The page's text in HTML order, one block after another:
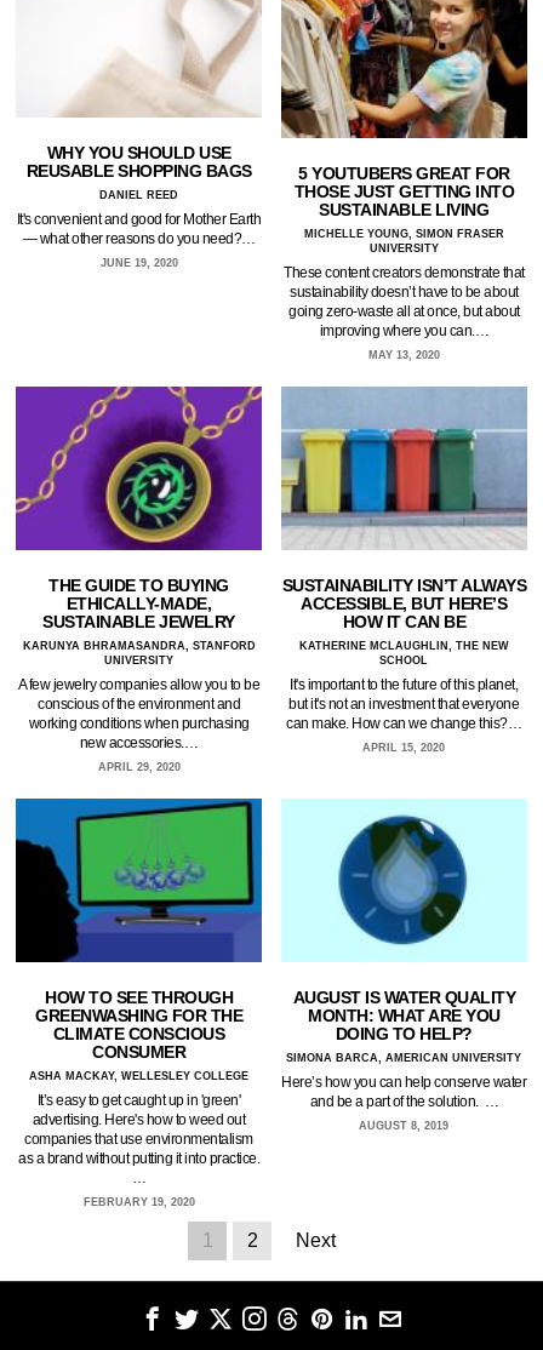
WHY YOU SHOULD USE
REUSABLE SHOPPING BAGS
DANIEL REED
It's convenient and good for Mother Earth
— what other reasons do you need?…
JUNE 19, 2020
5 YOUTUBERS GREAT FOR
THOSE JUST GETTING INTO
SUSTAINABLE LIVING
MICHELLE YOUNG, SIMON FRASER
UNIVERSITY
These content creators demonstrate that
sustainability doesn’t have to be about
going zero-waste all at once, but about
improving where you can.…
MAY 13, 2020
THE GUIDE TO BUYING
ETHICALLY-MADE,
SUSTAINABLE JEWELRY
KARUNYA BHRAMASANDRA, STANFORD
UNIVERSITY
A few jewelry companies allow you to be
conscious of the environment and
working conditions when purchasing
new accessories.…
APRIL 29, 2020
SUSTAINABILITY ISN’T ALWAYS
ACCESSIBLE, BUT HERE’S
HOW IT CAN BE
KATHERINE MCLAUGHLIN, THE NEW
SCHOOL
It's important to the future of this planet,
but it's not an investment that everyone
can make. How can we change this?…
APRIL 15, 2020
HOW TO SEE THROUGH
GREENWASHING FOR THE
CLIMATE CONSCIOUS
CONSUMER
ASHA MACKAY, WELLESLEY COLLEGE
It’s easy to get caught up in 'green'
advertising. Here's how to weed out
companies that use environmentalism
as a brand without putting it into practice.
FEBRUARY 19, 2020
AUGUST IS WATER QUALITY
MONTH: WHAT ARE YOU
DOING TO HELP?
SIMONA BARCA, AMERICAN UNIVERSITY
Here’s how you can help conserve water
and be a part of the solution. …
AUGUST 8, 2019
1 2 Next